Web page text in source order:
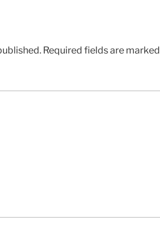
Required fields are marked